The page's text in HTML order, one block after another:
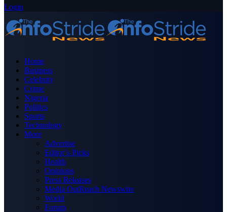
Login
Home
Business
Celebrity
Crime
Nigeria
Politics
Sports
Technology
More
Advertise
Editor’s Picks
Health
Opinions
Press Releases
Media OutReach Newswire
World
Forum